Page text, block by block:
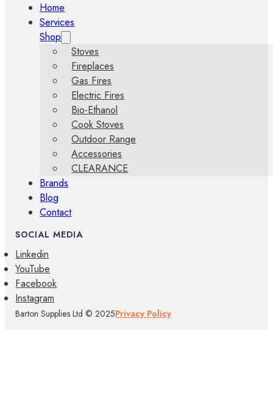
Home
Services
Shop
Stoves
Fireplaces
Gas Fires
Electric Fires
Bio-Ethanol
Cook Stoves
Outdoor Range
Accessories
CLEARANCE
Brands
Blog
Contact
SOCIAL MEDIA
Linkedin
YouTube
Facebook
Instagram
Barton Supplies Ltd © 2025Privacy Policy